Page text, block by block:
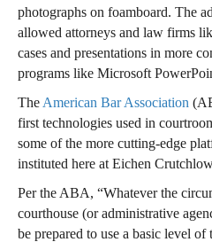
photographs on foamboard. The
allowed attorneys and law firms
cases and presentations in more
programs like Microsoft
The American Bar Association
first technologies used in
some of the more cutting-edge
instituted here at Eichen
Per the ABA, “Whatever the
courthouse (or administrative
be prepared to use a basic level